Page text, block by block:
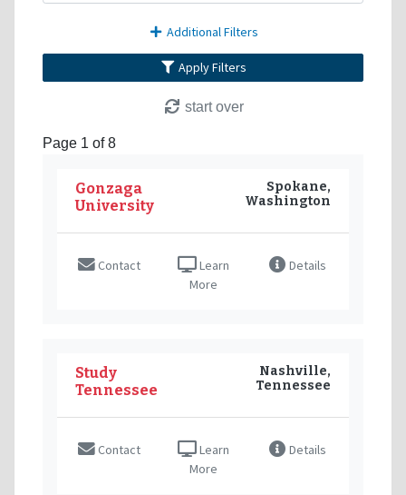
Additional Filters
Apply Filters
start over
Page 1 of 8
Gonzaga
University
Spokane,
Washington
Contact
Learn
More
Details
Study
Tennessee
Nashville,
Tennessee
Contact
Learn
More
Details